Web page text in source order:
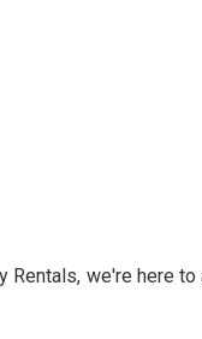
we're here